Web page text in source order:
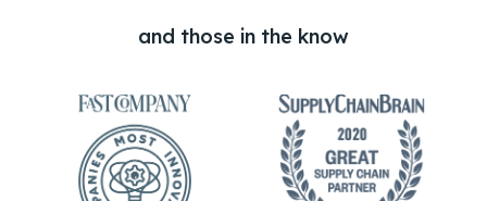
and those in the know